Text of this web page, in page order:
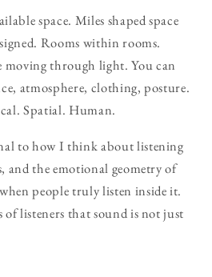
space. Miles shaped space
Rooms within rooms.
moving through light. You can
atmosphere, clothing, posture.
Spatial. Human.
to how I think about listening
and the emotional geometry of
people truly listen inside it.
listeners that sound is not just